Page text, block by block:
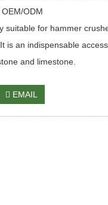
ODM
suitable for hammer
is an indispensable
and limestone.
EMAIL